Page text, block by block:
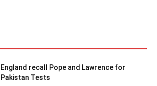
England recall Pope and Lawrence for
Pakistan Tests